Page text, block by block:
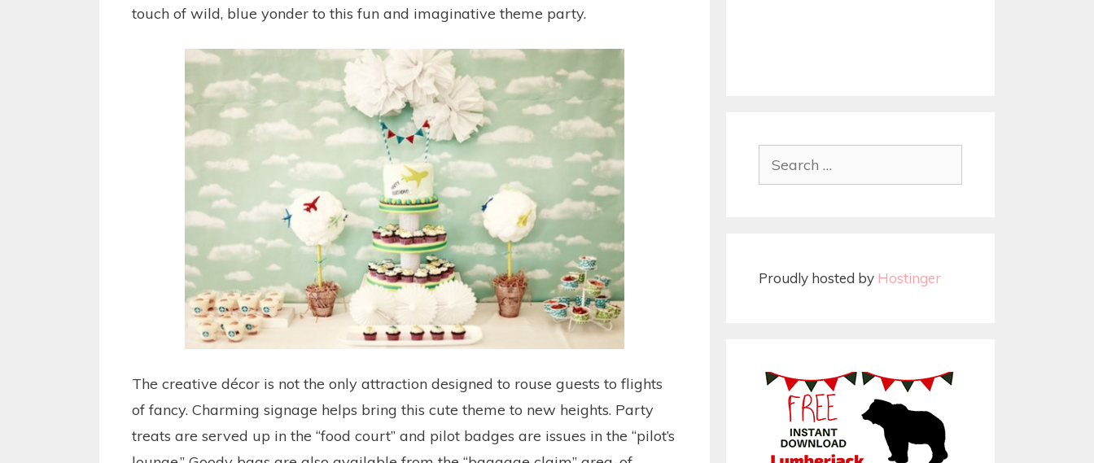
touch of wild, blue yonder to this fun and imaginative theme party.
The creative décor is not the only attraction designed to rouse guests to flights
of fancy. Charming signage helps bring this cute theme to new heights. Party
treats are served up in the “food court” and pilot badges are issues in the “pilot’s
Proudly hosted by Hostinger